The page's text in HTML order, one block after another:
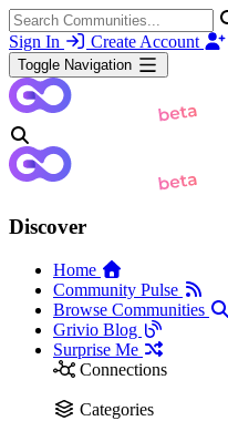
Sign In Create Account
Toggle Navigation
Discover
Home
Community Pulse
Browse Communities
Grivio Blog
Surprise Me
Connections
Categories